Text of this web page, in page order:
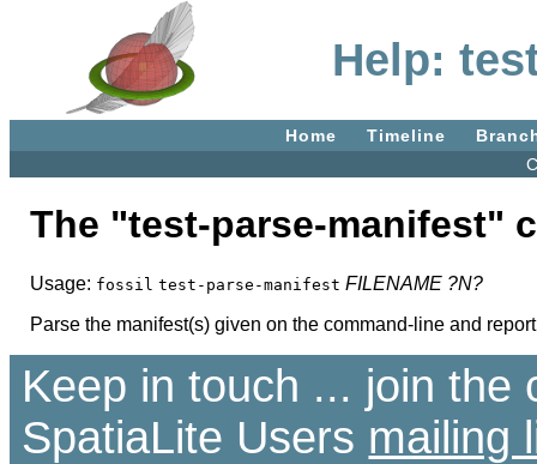
Help:
Home Timeline
The "test-parse-manifest"
Usage: fossil test-parse-manifest FILENAME ?N?
Parse the manifest(s) given on the command-line and
Keep in touch ... join the
SpatiaLite Users mailing